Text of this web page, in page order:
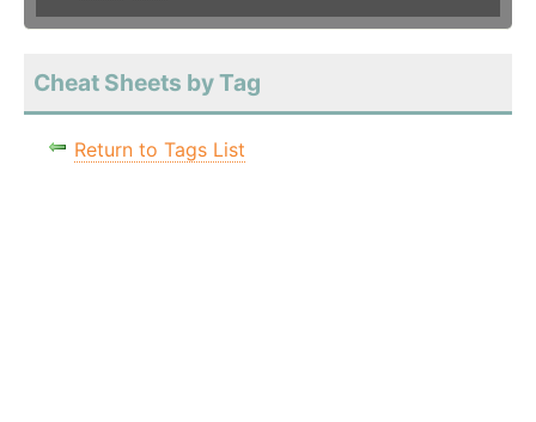
Cheat Sheets by Tag
Return to Tags List